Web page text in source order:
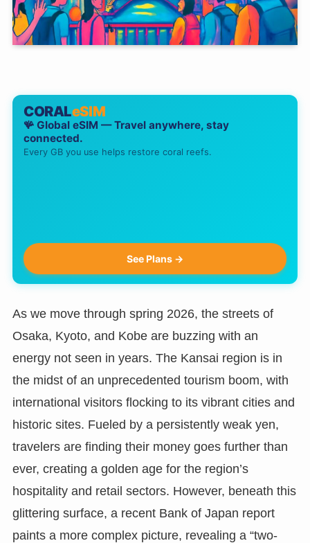
CORALeSIM
🪸 Global eSIM — Travel anywhere, stay
connected.
Every GB you use helps restore coral reefs.
See Plans →
As we move through spring 2026, the streets of
Osaka, Kyoto, and Kobe are buzzing with an
energy not seen in years. The Kansai region is in
the midst of an unprecedented tourism boom, with
international visitors flocking to its vibrant cities and
historic sites. Fueled by a persistently weak yen,
travelers are finding their money goes further than
ever, creating a golden age for the region’s
hospitality and retail sectors. However, beneath this
glittering surface, a recent Bank of Japan report
paints a more complex picture, revealing a “two-